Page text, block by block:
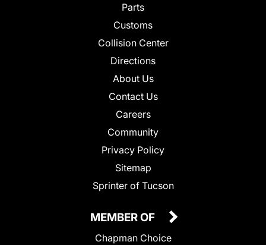
Parts
Customs
Collision Center
Directions
About Us
Contact Us
Careers
Community
Privacy Policy
Sitemap
Sprinter of Tucson
MEMBER OF
Chapman Choice